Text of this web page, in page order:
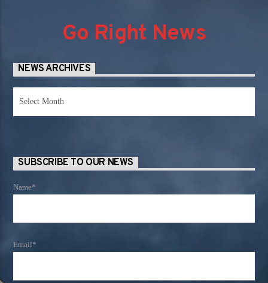
Go Right News
NEWS ARCHIVES
SUBSCRIBE TO OUR NEWS
Name*
Email*